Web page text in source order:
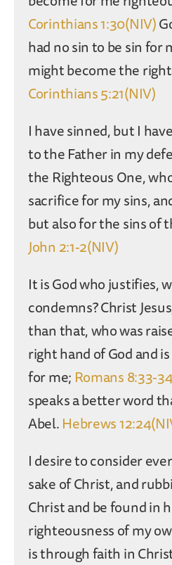
Corinthians 1:30(NIV)
had no sin to be sin for
might become the
Corinthians 5:21(NIV)
I have sinned, but I
to the Father in my
the Righteous One,
sacrifice for my sins,
but also for the sins of
John 2:1-2(NIV)
It is God who justifies,
condemns? Christ
than that, who was
right hand of God and
for me; Romans 8:33-
speaks a better word
Abel.Hebrews
I desire to consider
sake of Christ, and
Christ and be found in
righteousness of my
is through faith in